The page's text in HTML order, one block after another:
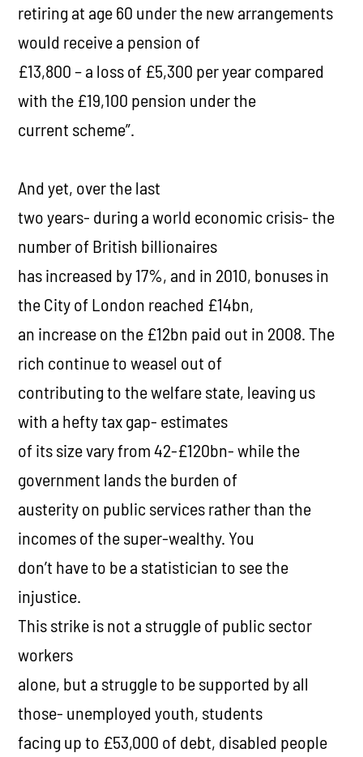
retiring at age 60 under the new arrangements
would receive a pension of
£13,800 – a loss of £5,300 per year compared
with the £19,100 pension under the
current scheme”.
And yet, over the last
two years- during a world economic crisis- the
number of British billionaires
has increased by 17%, and in 2010, bonuses in
the City of London reached £14bn,
an increase on the £12bn paid out in 2008. The
rich continue to weasel out of
contributing to the welfare state, leaving us
with a hefty tax gap- estimates
of its size vary from 42-£120bn- while the
government lands the burden of
austerity on public services rather than the
incomes of the super-wealthy. You
don’t have to be a statistician to see the
injustice.
This strike is not a struggle of public sector
workers
alone, but a struggle to be supported by all
those- unemployed youth, students
facing up to £53,000 of debt, disabled people